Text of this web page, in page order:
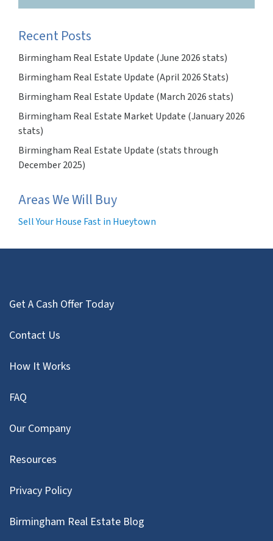
Recent Posts
Birmingham Real Estate Update (June 2026 stats)
Birmingham Real Estate Update (April 2026 Stats)
Birmingham Real Estate Update (March 2026 stats)
Birmingham Real Estate Market Update (January 2026
stats)
Birmingham Real Estate Update (stats through
December 2025)
Areas We Will Buy
Sell Your House Fast in Hueytown
Get A Cash Offer Today
Contact Us
How It Works
FAQ
Our Company
Resources
Privacy Policy
Birmingham Real Estate Blog